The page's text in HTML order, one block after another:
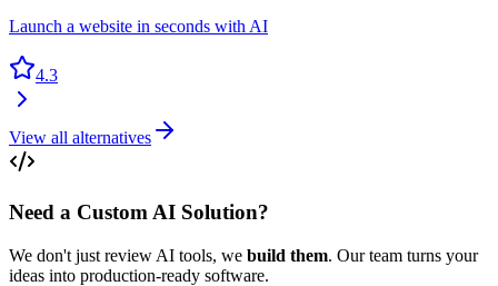
Launch a website in seconds with AI
4.3
View all alternatives
Need a Custom AI Solution?
We don't just review AI tools, we build them. Our team turns your
ideas into production-ready software.